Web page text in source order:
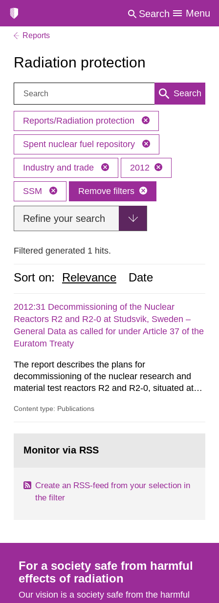
Search Menu
Reports
Radiation protection
Search: Search
Reports/Radiation protection
Spent nuclear fuel repository
Industry and trade 2012
SSM Remove filters
Refine your search
Filtered generated 1 hits.
Sort on: Relevance Date
2012:31 Decommissioning of the Nuclear
Reactors R2 and R2-0 at Studsvik, Sweden –
General Data as called for under Article 37 of the
Euratom Treaty
The report describes the plans for
decommissioning of the nuclear research and
material test reactors R2 and R2-0, situated at
document is to serve as information for the
According to Article 37, each Member State shall
Content type: Publications
page:Monitor via RSS
Create an RSS-feed from your selection in
the filter
For a society safe from harmful
effects of radiation
Our vision is a society safe from the harmful